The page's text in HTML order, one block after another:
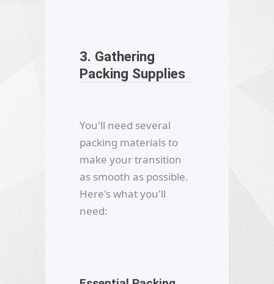
3. Gathering
Packing Supplies
You'll need several
packing materials to
make your transition
as smooth as possible.
Here's what you'll
need: